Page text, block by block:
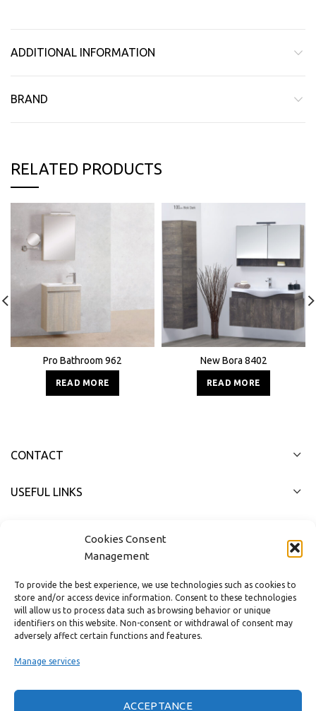
Cookies Consent
Management
To provide the best experience, we use technologies such as cookies to
store and/or access device information. Consent to these technologies
will allow us to process data such as browsing behavior or unique
identifiers on this website. Non-consent or withdrawal of consent may
adversely affect certain functions and features.
Manage services
ACCEPTANCE
ADDITIONAL INFORMATION
BRAND
RELATED PRODUCTS
Pro Bathroom 962
READ MORE
New Bora 8402
READ MORE
CONTACT
USEFUL LINKS